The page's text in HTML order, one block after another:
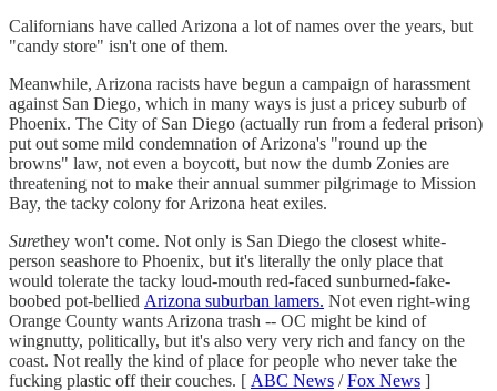
Californians have called Arizona a lot of names over the years, but
"candy store" isn't one of them.
Meanwhile, Arizona racists have begun a campaign of harassment
against San Diego, which in many ways is just a pricey suburb of
Phoenix. The City of San Diego (actually run from a federal prison)
put out some mild condemnation of Arizona's "round up the
browns" law, not even a boycott, but now the dumb Zonies are
threatening not to make their annual summer pilgrimage to Mission
Bay, the tacky colony for Arizona heat exiles.
Surethey won't come. Not only is San Diego the closest white-
person seashore to Phoenix, but it's literally the only place that
would tolerate the tacky loud-mouth red-faced sunburned-fake-
boobed pot-bellied Arizona suburban lamers. Not even right-wing
Orange County wants Arizona trash -- OC might be kind of
wingnutty, politically, but it's also very very rich and fancy on the
coast. Not really the kind of place for people who never take the
fucking plastic off their couches. [ ABC News /Fox News ]